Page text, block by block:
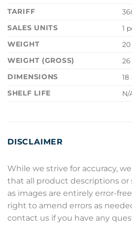
TARIFF
SALES UNITS
1
WEIGHT
WEIGHT (GROSS)
DIMENSIONS
18
SHELF LIFE
N/
DISCLAIMER
While we strive for accuracy,
that all product descriptions or
as images are entirely error-
right to amend errors as
contact us if you have any